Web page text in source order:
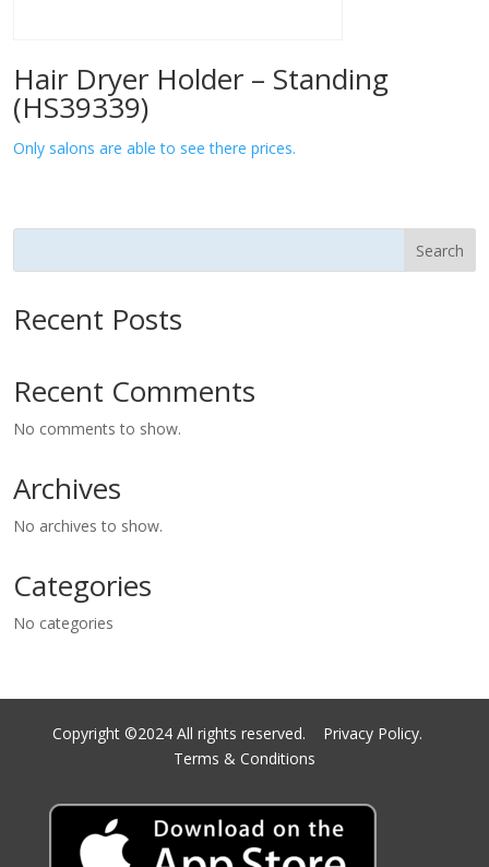
Hair Dryer Holder – Standing
(HS39339)
Only salons are able to see there prices.
Search
Recent Posts
Recent Comments
No comments to show.
Archives
No archives to show.
Categories
No categories
Copyright ©2024 All rights reserved. Privacy Policy.
Terms & Conditions